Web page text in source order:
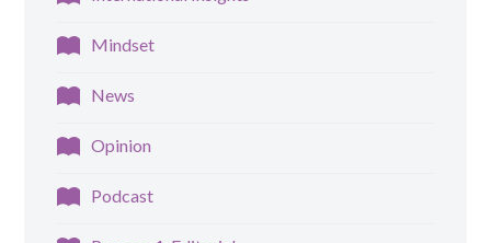
Mindset
News
Opinion
Podcast